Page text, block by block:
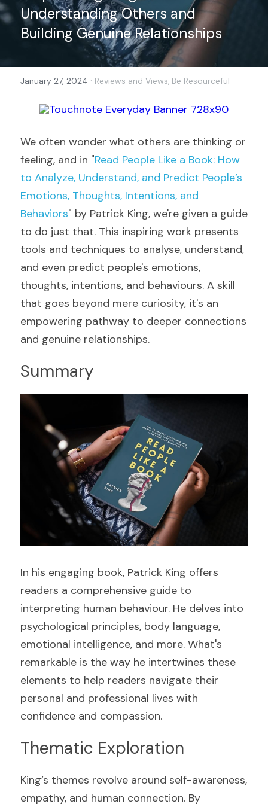
Understanding Others and
Building Genuine Relationships
January 27, 2024 · Reviews and Views, Be Resourceful
We often wonder what others are thinking or
feeling, and in "Read People Like a Book: How
to Analyze, Understand, and Predict People’s
Emotions, Thoughts, Intentions, and
Behaviors" by Patrick King, we're given a guide
to do just that. This inspiring work presents
tools and techniques to analyse, understand,
and even predict people's emotions,
thoughts, intentions, and behaviours. A skill
that goes beyond mere curiosity, it's an
empowering pathway to deeper connections
and genuine relationships.
Summary
In his engaging book, Patrick King offers
readers a comprehensive guide to
interpreting human behaviour. He delves into
psychological principles, body language,
emotional intelligence, and more. What's
remarkable is the way he intertwines these
elements to help readers navigate their
personal and professional lives with
confidence and compassion.
Thematic Exploration
King’s themes revolve around self-awareness,
empathy, and human connection. By